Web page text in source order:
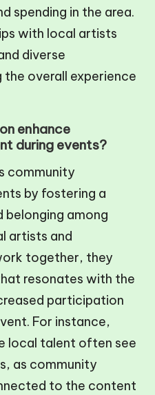
spending in the area.
with local artists
diverse
the overall experience
enhance
during events?
community
by fostering a
belonging among
artists and
together, they
resonates with the
participation
For instance,
local talent often see
as community
to the content